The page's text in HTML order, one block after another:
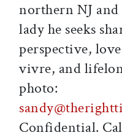
northern NJ
lady he seeks
perspective,
vivre, and
photo:
Confidential.